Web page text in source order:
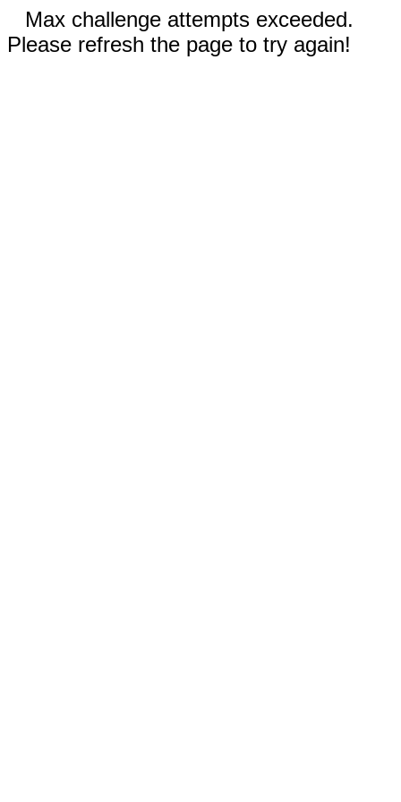
Max challenge attempts exceeded.
Please refresh the page to try again!